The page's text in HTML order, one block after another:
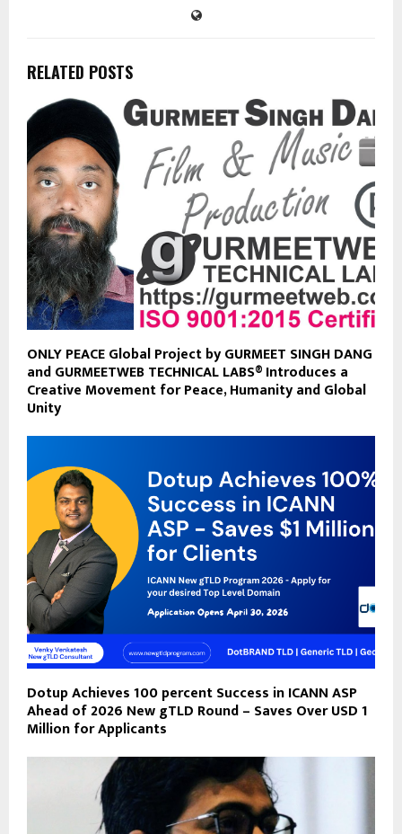
RELATED POSTS
ONLY PEACE Global Project by GURMEET SINGH DANG
and GURMEETWEB TECHNICAL LABS® Introduces a
Creative Movement for Peace, Humanity and Global
Unity
Dotup Achieves 100 percent Success in ICANN ASP
Ahead of 2026 New gTLD Round – Saves Over USD 1
Million for Applicants